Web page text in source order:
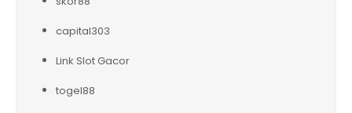
capital303
Link Slot Gacor
togel88